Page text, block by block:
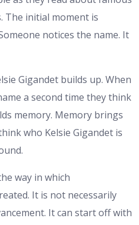
The initial moment is
notices the name. It
Gigandet builds up. When
a second time they think
memory. Memory brings
who Kelsie Gigandet is
way in which
It is not necessarily
It can start off with